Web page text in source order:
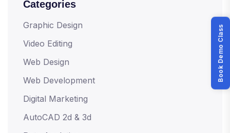
Book Demo Class
Categories
Graphic Design
Video Editing
Web Design
Web Development
Digital Marketing
AutoCAD 2d & 3d